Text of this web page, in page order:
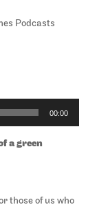
Podcasts
00:00
those of us who